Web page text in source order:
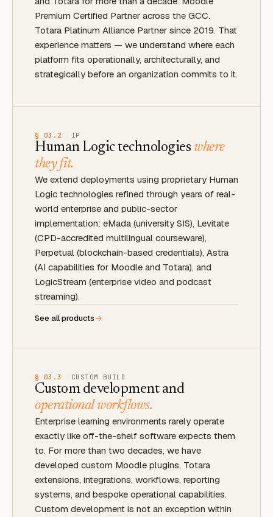
Premium Certified Partner across the GCC.
Totara Platinum Alliance Partner since 2019. That
experience matters — we understand where each
platform fits operationally, architecturally, and
strategically before an organization commits to it.
§ 03.2 IP
Human Logic technologies where
they fit.
We extend deployments using proprietary Human
Logic technologies refined through years of real-
world enterprise and public-sector
implementation: eMada (university SIS), Levitate
(CPD-accredited multilingual courseware),
Perpetual (blockchain-based credentials), Astra
(AI capabilities for Moodle and Totara), and
LogicStream (enterprise video and podcast
streaming).
See all products
§ 03.3 CUSTOM BUILD
Custom development and
operational workflows.
Enterprise learning environments rarely operate
exactly like off-the-shelf software expects them
to. For more than two decades, we have
developed custom Moodle plugins, Totara
extensions, integrations, workflows, reporting
systems, and bespoke operational capabilities.
Custom development is not an exception within